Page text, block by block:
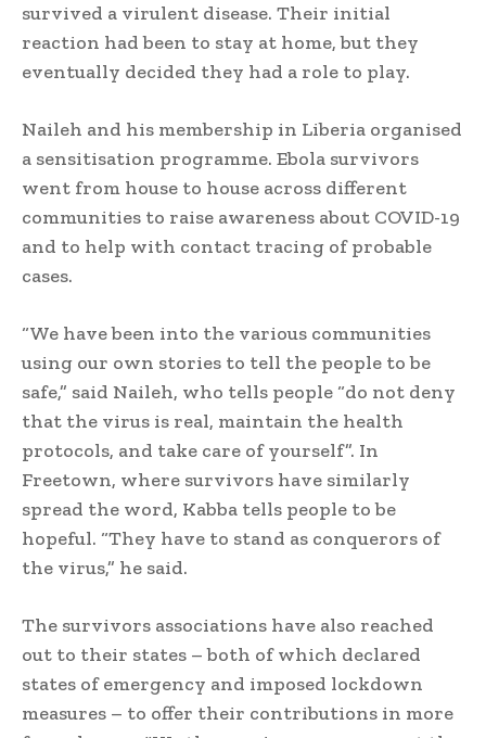
survived a virulent disease. Their initial
reaction had been to stay at home, but they
eventually decided they had a role to play.
Naileh and his membership in Liberia organised
a sensitisation programme. Ebola survivors
went from house to house across different
communities to raise awareness about COVID-19
and to help with contact tracing of probable
cases.
“We have been into the various communities
using our own stories to tell the people to be
safe,” said Naileh, who tells people “do not deny
that the virus is real, maintain the health
protocols, and take care of yourself”. In
Freetown, where survivors have similarly
spread the word, Kabba tells people to be
hopeful. “They have to stand as conquerors of
the virus,” he said.
The survivors associations have also reached
out to their states – both of which declared
states of emergency and imposed lockdown
measures – to offer their contributions in more